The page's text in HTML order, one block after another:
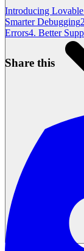
Introducing
Smarter Debugging
Errors4. Better
Share this